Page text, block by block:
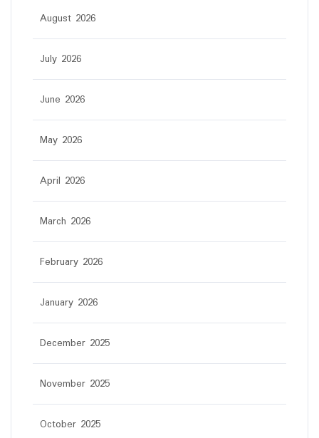
August 2026
July 2026
June 2026
May 2026
April 2026
March 2026
February 2026
January 2026
December 2025
November 2025
October 2025